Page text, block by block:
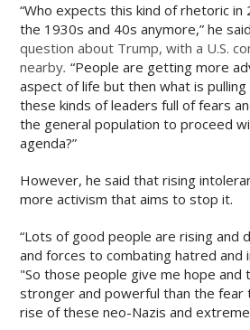
“Who expects this kind of rhetoric in
the 1930s and 40s anymore,” he said
question about Trump, with a U.S.
nearby.“People are getting more
aspect of life but then what is pulling
these kinds of leaders full of fears
the general population to proceed
agenda?”
However, he said that rising
more activism that aims to stop it.
“Lots of good people are rising and
and forces to combating hatred and
"So those people give me hope and
stronger and powerful than the fear
rise of these neo-Nazis and